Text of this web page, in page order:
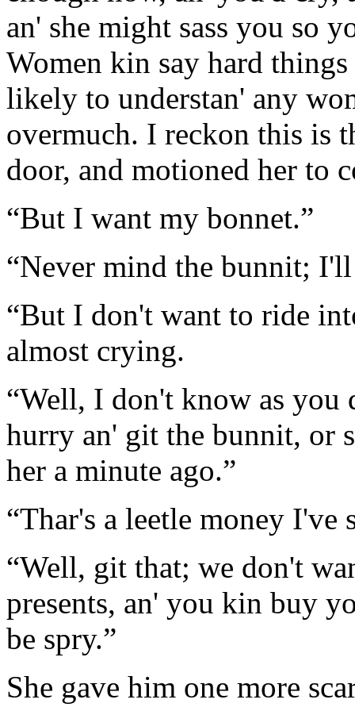
an' she might sass you so
Women kin say hard
likely to understan' any
overmuch. I reckon this is
door, and motioned her to
“But I want my bonnet.”
“Never mind the bunnit;
“But I don't want to ride
almost crying.
“Well, I don't know as you
hurry an' git the bunnit, or
her a minute ago.”
“Thar's a leetle money I've
“Well, git that; we don't
presents, an' you kin buy
be spry.”
She gave him one more